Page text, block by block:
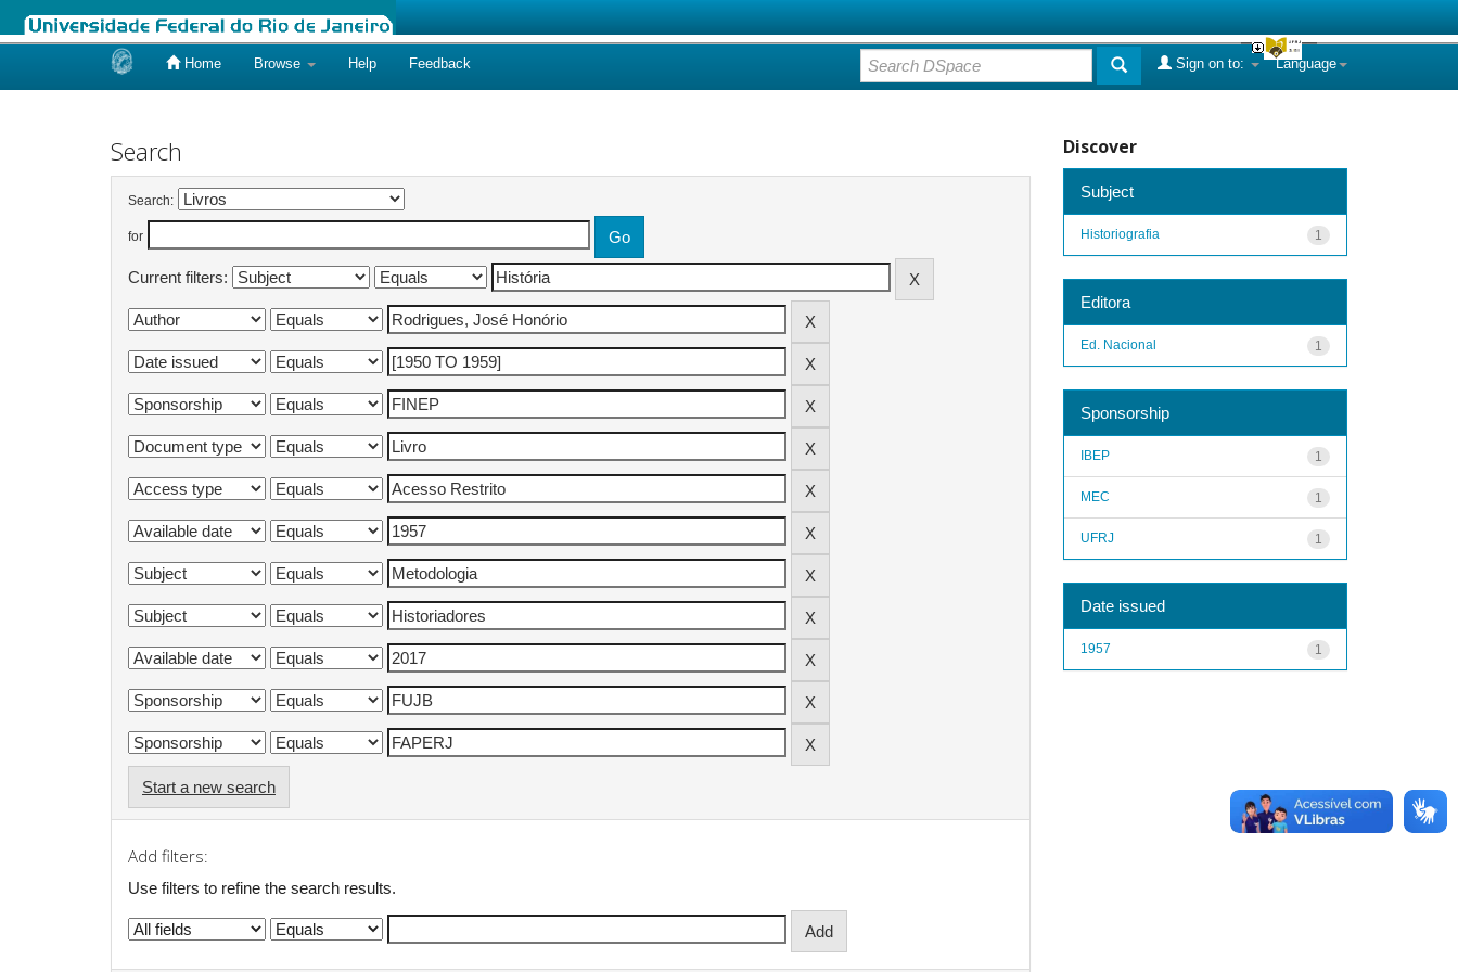
Home Browse Help Feedback Language
Sign on to:
Search
Search:
for
Current filters:
Start a new search
Add filters:
Use filters to refine the search results.
Discover
Subject
1
Historiografia
Editora
1
Ed. Nacional
Sponsorship
1
IBEP
1
MEC
1
UFRJ
Date issued
1
1957